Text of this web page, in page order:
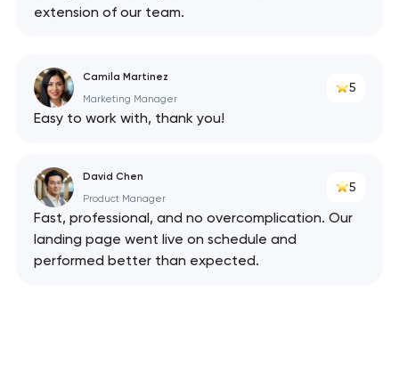
extension of our team.
Camila Martinez
Marketing Manager
5
Easy to work with, thank you!
David Chen
Product Manager
5
Fast, professional, and no overcomplication. Our
landing page went live on schedule and
performed better than expected.